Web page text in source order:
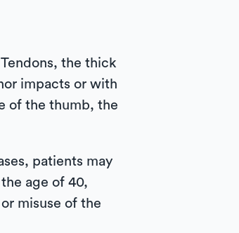
the thick
impacts or with
of the thumb, the
patients may
age of 40,
misuse of the